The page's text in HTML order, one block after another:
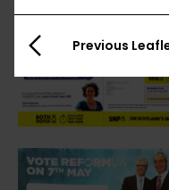
Previous